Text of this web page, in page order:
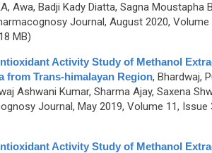
Awa, Badji Kady Diatta, Sagna Moustapha
Journal, August 2020, Volume
MB)
Activity Study of Methanol
from Trans-himalayan Region, Bhardwaj,
Ashwani Kumar, Sharma Ajay, Saxena
Journal, May 2019, Volume 11, Issue
Activity Study of Methanol